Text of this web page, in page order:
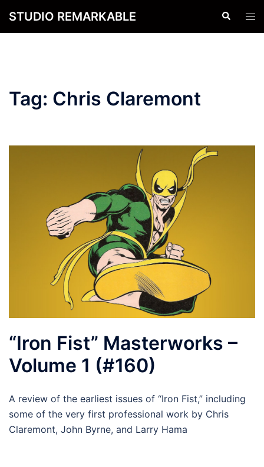
STUDIO REMARKABLE Search
Tag: Chris Claremont
“Iron Fist” Masterworks –
Volume 1 (#160)
A review of the earliest issues of “Iron Fist,” including
some of the very first professional work by Chris
Claremont, John Byrne, and Larry Hama